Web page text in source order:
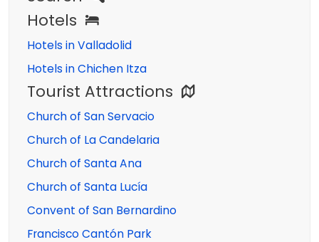
Hotels
Hotels in Valladolid
Hotels in Chichen Itza
Tourist Attractions
Church of San Servacio
Church of La Candelaria
Church of Santa Ana
Church of Santa Lucía
Convent of San Bernardino
Francisco Cantón Park